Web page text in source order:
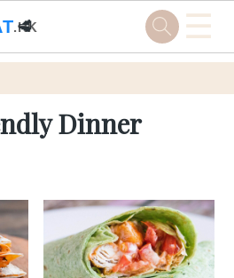
.HK
🥩 ☰
Dinner